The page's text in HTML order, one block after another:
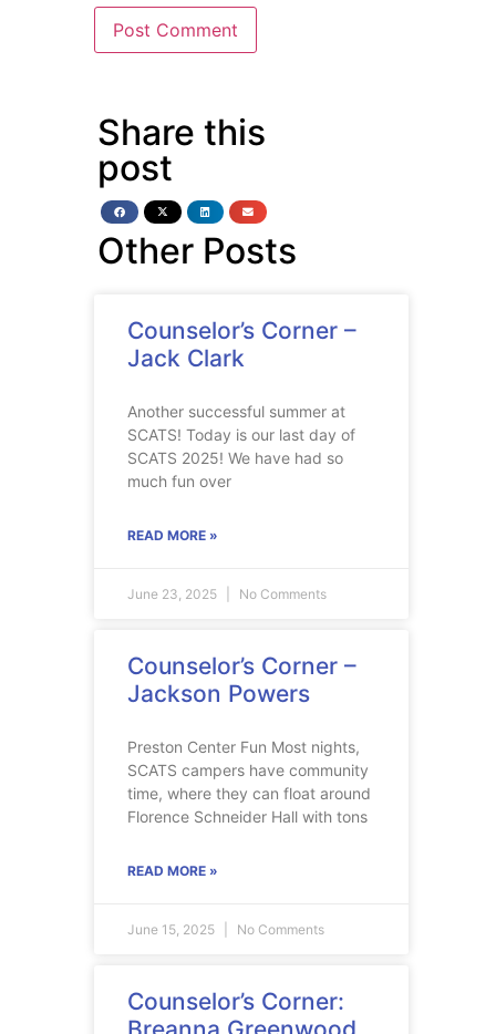
Share this
post
Other Posts
Counselor’s Corner –
Jack Clark
Another successful summer at
SCATS! Today is our last day of
SCATS 2025! We have had so
much fun over
READ MORE »
June 23, 2025 No Comments
Counselor’s Corner –
Jackson Powers
Preston Center Fun Most nights,
SCATS campers have community
time, where they can float around
Florence Schneider Hall with tons
READ MORE »
June 15, 2025 No Comments
Counselor’s Corner: